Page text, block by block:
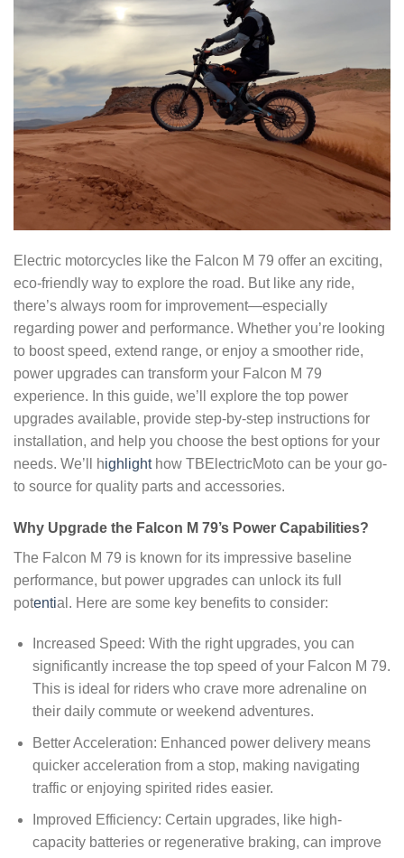
Electric motorcycles like the Falcon M 79 offer an exciting,
eco-friendly way to explore the road. But like any ride,
there’s always room for improvement—especially
regarding power and performance. Whether you’re looking
to boost speed, extend range, or enjoy a smoother ride,
power upgrades can transform your Falcon M 79
experience. In this guide, we’ll explore the top power
upgrades available, provide step-by-step instructions for
installation, and help you choose the best options for your
needs. We’ll highlight how TBElectricMoto can be your go-
to source for quality parts and accessories.
Why Upgrade the Falcon M 79’s Power Capabilities?
The Falcon M 79 is known for its impressive baseline
performance, but power upgrades can unlock its full
potential. Here are some key benefits to consider:
Increased Speed: With the right upgrades, you can
significantly increase the top speed of your Falcon M 79.
This is ideal for riders who crave more adrenaline on
their daily commute or weekend adventures.
Better Acceleration: Enhanced power delivery means
quicker acceleration from a stop, making navigating
traffic or enjoying spirited rides easier.
Improved Efficiency: Certain upgrades, like high-
capacity batteries or regenerative braking, can improve